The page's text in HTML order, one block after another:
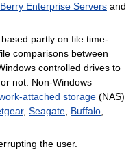
Enterprise Servers and
partly on file time-
comparisons between
controlled drives to
not. Non-Windows
attached storage (NAS)
, Seagate Buffalo
the user.